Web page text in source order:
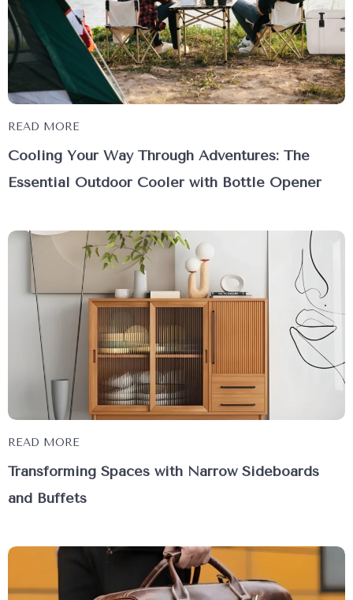
READ MORE
Cooling Your Way Through Adventures: The
Essential Outdoor Cooler with Bottle Opener
READ MORE
Transforming Spaces with Narrow Sideboards
and Buffets